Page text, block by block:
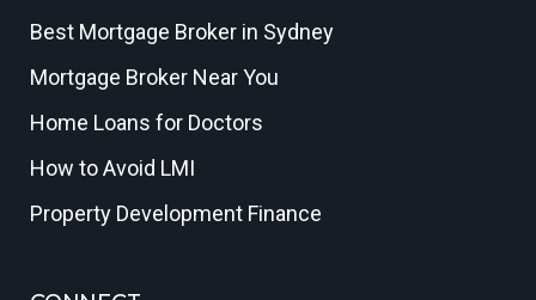
Best Mortgage Broker in Sydney
Mortgage Broker Near You
Home Loans for Doctors
How to Avoid LMI
Property Development Finance